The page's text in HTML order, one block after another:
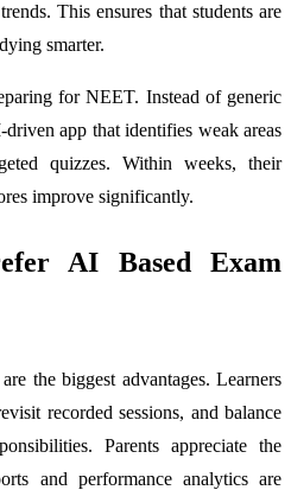
This ensures that students are
smarter.
for NEET. Instead of generic
app that identifies weak areas
quizzes. Within weeks, their
improve significantly.
AI Based Exam
the biggest advantages. Learners
recorded sessions, and balance
Parents appreciate the
and performance analytics are